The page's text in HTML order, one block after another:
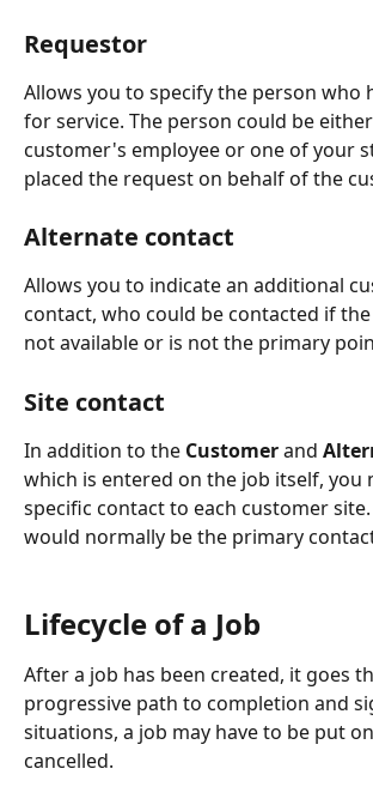
Requestor
Allows you to specify the person who
for service. The person could be
customer's employee or one of your
placed the request on behalf of the
Alternate contact
Allows you to indicate an additional
contact, who could be contacted if
not available or is not the primary
Site contact
In addition to the Customer and
which is entered on the job itself, you
specific contact to each customer
would normally be the primary
Lifecycle of a Job
After a job has been created, it goes
progressive path to completion and
situations, a job may have to be put
cancelled.